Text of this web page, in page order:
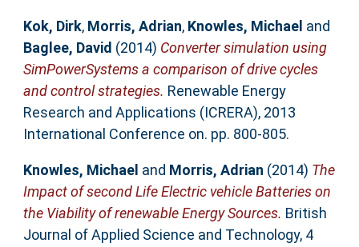
Kok, Dirk, Morris, Adrian, Knowles, Michael and
Baglee, David (2014) Converter simulation using
SimPowerSystems a comparison of drive cycles
and control strategies. Renewable Energy
Research and Applications (ICRERA), 2013
International Conference on. pp. 800-805.
Knowles, Michael and Morris, Adrian (2014) The
Impact of second Life Electric vehicle Batteries on
the Viability of renewable Energy Sources. British
Journal of Applied Science and Technology, 4